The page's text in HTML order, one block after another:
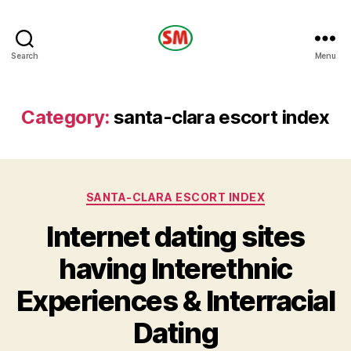
Search Menu
Category: santa-clara escort index
Categories
SANTA-CLARA ESCORT INDEX
Internet dating sites
having Interethnic
Experiences & Interracial
Dating